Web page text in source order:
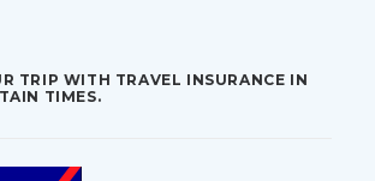
TRIP WITH TRAVEL INSURANCE IN
TIMES.